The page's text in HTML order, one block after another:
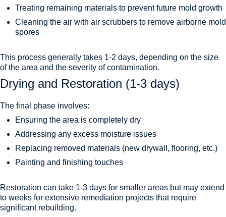
Treating remaining materials to prevent future mold growth
Cleaning the air with air scrubbers to remove airborne mold
spores
This process generally takes 1-2 days, depending on the size
of the area and the severity of contamination.
Drying and Restoration (1-3 days)
The final phase involves:
Ensuring the area is completely dry
Addressing any excess moisture issues
Replacing removed materials (new drywall, flooring, etc.)
Painting and finishing touches
Restoration can take 1-3 days for smaller areas but may extend
to weeks for extensive remediation projects that require
significant rebuilding.